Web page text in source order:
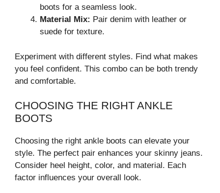
boots for a seamless look.
Material Mix: Pair denim with leather or
suede for texture.
Experiment with different styles. Find what makes
you feel confident. This combo can be both trendy
and comfortable.
CHOOSING THE RIGHT ANKLE
BOOTS
Choosing the right ankle boots can elevate your
style. The perfect pair enhances your skinny jeans.
Consider heel height, color, and material. Each
factor influences your overall look.